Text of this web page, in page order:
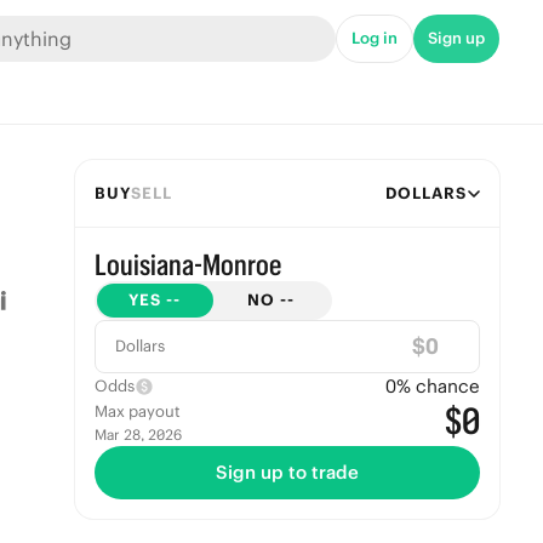
Log in Sign up
BUYSELL DOLLARS
Louisiana-Monroe
YES -- NO --
Dollars $
Odds 0% chance
Max payout
Mar 28, 2026 $0
Sign up to trade